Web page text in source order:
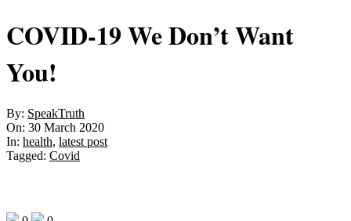
COVID-19 We Don’t Want
You!
By: SpeakTruth
On: 30 March 2020
In: health, latest post
Tagged: Covid